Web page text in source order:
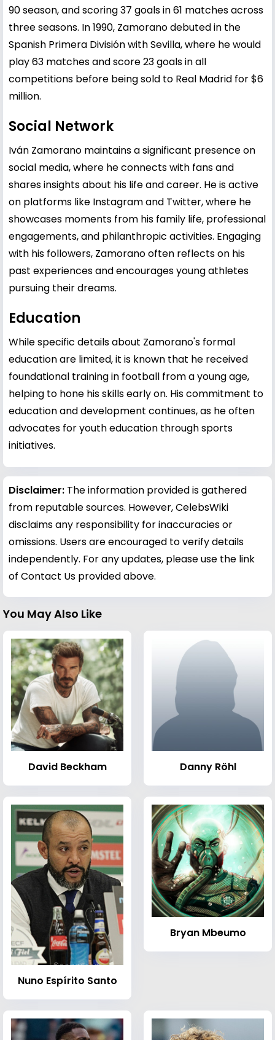
90 season, and scoring 37 goals in 61 matches across
three seasons. In 1990, Zamorano debuted in the
Spanish Primera División with Sevilla, where he would
play 63 matches and score 23 goals in all
competitions before being sold to Real Madrid for $6
million.
Social Network
Iván Zamorano maintains a significant presence on
social media, where he connects with fans and
shares insights about his life and career. He is active
on platforms like Instagram and Twitter, where he
showcases moments from his family life, professional
engagements, and philanthropic activities. Engaging
with his followers, Zamorano often reflects on his
past experiences and encourages young athletes
pursuing their dreams.
Education
While specific details about Zamorano's formal
education are limited, it is known that he received
foundational training in football from a young age,
helping to hone his skills early on. His commitment to
education and development continues, as he often
advocates for youth education through sports
initiatives.
Disclaimer: The information provided is gathered
from reputable sources. However, CelebsWiki
disclaims any responsibility for inaccuracies or
omissions. Users are encouraged to verify details
independently. For any updates, please use the link
of Contact Us provided above.
You May Also Like
David Beckham Danny Röhl
Nuno Espírito Santo
Bryan Mbeumo